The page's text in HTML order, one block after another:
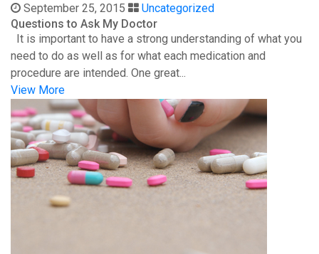
September 25, 2015
Uncategorized
Questions to Ask My Doctor
It is important to have a strong understanding of what you
need to do as well as for what each medication and
procedure are intended. One great...
View More